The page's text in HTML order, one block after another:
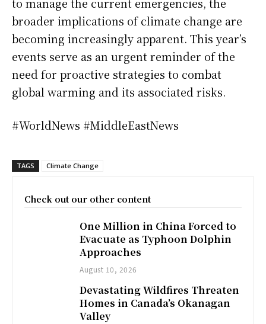
to manage the current emergencies, the
broader implications of climate change are
becoming increasingly apparent. This year’s
events serve as an urgent reminder of the
need for proactive strategies to combat
global warming and its associated risks.
#WorldNews #MiddleEastNews
TAGS Climate Change
Check out our other content
One Million in China Forced to
Evacuate as Typhoon Dolphin
Approaches
August 10, 2026
Devastating Wildfires Threaten
Homes in Canada’s Okanagan
Valley